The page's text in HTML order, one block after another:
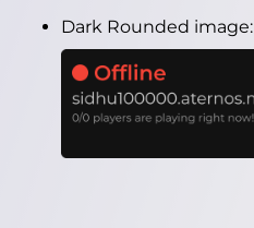
Dark Rounded image: